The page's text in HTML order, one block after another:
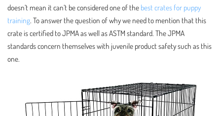
doesn’t mean it can’t be considered one of the best crates for puppy
training. To answer the question of why we need to mention that this
crate is certified to JPMA as well as ASTM standard. The JPMA
standards concern themselves with juvenile product safety such as this
one.